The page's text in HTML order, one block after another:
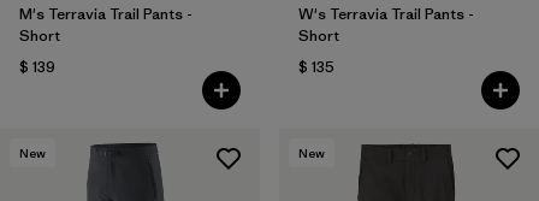
M's Terravia Trail Pants -
Short
$ 139
W's Terravia Trail Pants -
Short
$ 135
New New